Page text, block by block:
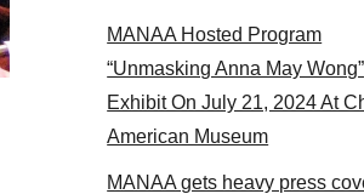
panel 2017
MANAA Hosted Program
“Unmasking Anna May Wong”
Exhibit On July 21, 2024 At
American Museum
MANAA gets heavy press